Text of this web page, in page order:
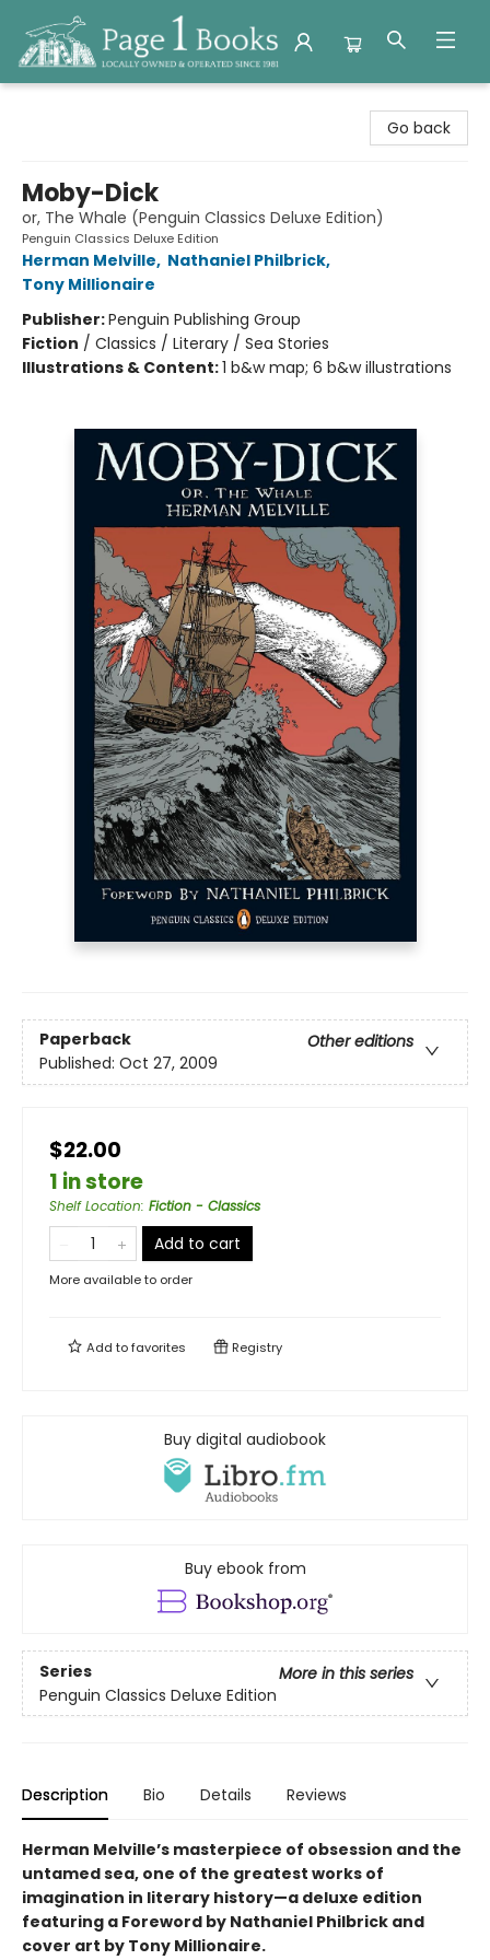
Go back
Moby-Dick
or, The Whale (Penguin Classics Deluxe Edition)
Penguin Classics Deluxe Edition
Herman Melville, Nathaniel Philbrick,
Tony Millionaire
Publisher:Penguin Publishing Group
Fiction / Classics / Literary / Sea Stories
Illustrations & Content:1 b&w map; 6 b&w illustrations
Paperback
Other editions
Published: Oct 27, 2009
$22.00
1 in store
Shelf Location: Fiction - Classics
Add to cart
More available to order
Add tofavorites Registry
Buy digital audiobook
Buy ebook from
Series
More in this series
Penguin Classics Deluxe Edition
Description Bio Details Reviews
Herman Melville’s masterpiece of obsession and the
untamed sea, one of the greatest works of
imagination in literary history—a deluxe edition
featuring a Foreword by Nathaniel Philbrick and
cover art by Tony Millionaire.